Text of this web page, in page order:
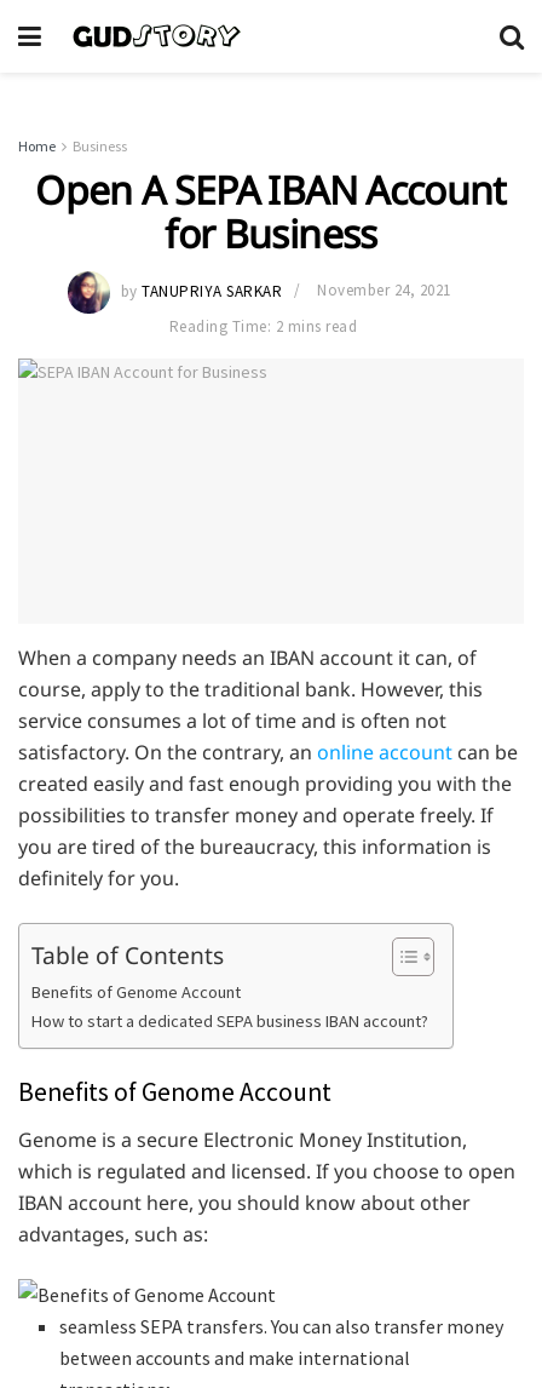
Home Business
Open A SEPA IBAN Account
for Business
by TANUPRIYA SARKAR
November 24, 2021
Reading Time: 2 mins read
When a company needs an IBAN account it can, of
course, apply to the traditional bank. However, this
service consumes a lot of time and is often not
satisfactory. On the contrary, an online account can be
created easily and fast enough providing you with the
possibilities to transfer money and operate freely. If
you are tired of the bureaucracy, this information is
definitely for you.
Table of Contents
Benefits of Genome Account
How to start a dedicated SEPA business IBAN account?
Benefits of Genome Account
Genome is a secure Electronic Money Institution,
which is regulated and licensed. If you choose to open
IBAN account here, you should know about other
advantages, such as:
seamless SEPA transfers. You can also transfer money
between accounts and make international